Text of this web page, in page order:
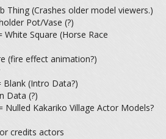
Thing (Crashes older model viewers.)
Pot/Vase (?)
Square (Horse Race
(fire effect animation?)
(Intro Data?)
Data (?)
Nulled Kakariko Village Actor Models?
credits actors